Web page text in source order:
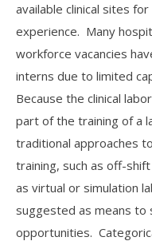
available clinical sites
experience. Many
workforce vacancies
interns due to limited
Because the clinical
part of the training of a
traditional approaches
training, such as off-
as virtual or simulation
suggested as means to
opportunities.